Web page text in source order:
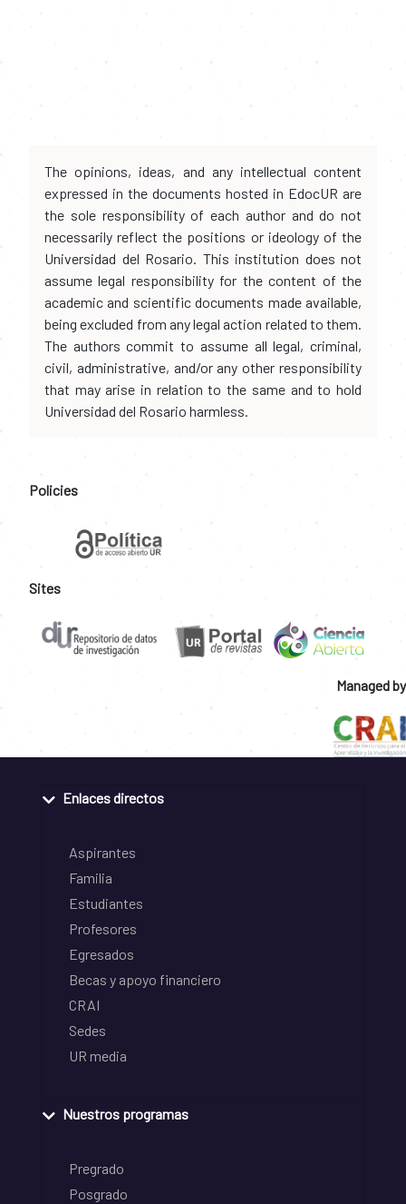
The opinions, ideas, and any intellectual content
expressed in the documents hosted in EdocUR are
the sole responsibility of each author and do not
necessarily reflect the positions or ideology of the
Universidad del Rosario. This institution does not
assume legal responsibility for the content of the
academic and scientific documents made available,
being excluded from any legal action related to them.
The authors commit to assume all legal, criminal,
civil, administrative, and/or any other responsibility
that may arise in relation to the same and to hold
Universidad del Rosario harmless.
Policies
Sites
Managed by
Enlaces directos
Aspirantes
Familia
Estudiantes
Profesores
Egresados
Becas y apoyo financiero
CRAI
Sedes
UR media
Nuestros programas
Pregrado
Posgrado